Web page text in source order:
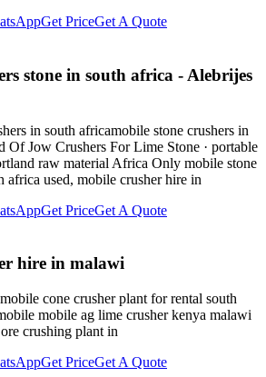
Get PriceGet A Quote
stone in south africa - Alebrijes
in south africamobile stone crushers in
Of Jow Crushers For Lime Stone · portable
raw material Africa Only mobile stone
africa used, mobile crusher hire in
Get PriceGet A Quote
hire in malawi
cone crusher plant for rental south
mobile ag lime crusher kenya malawi
crushing plant in
Get PriceGet A Quote